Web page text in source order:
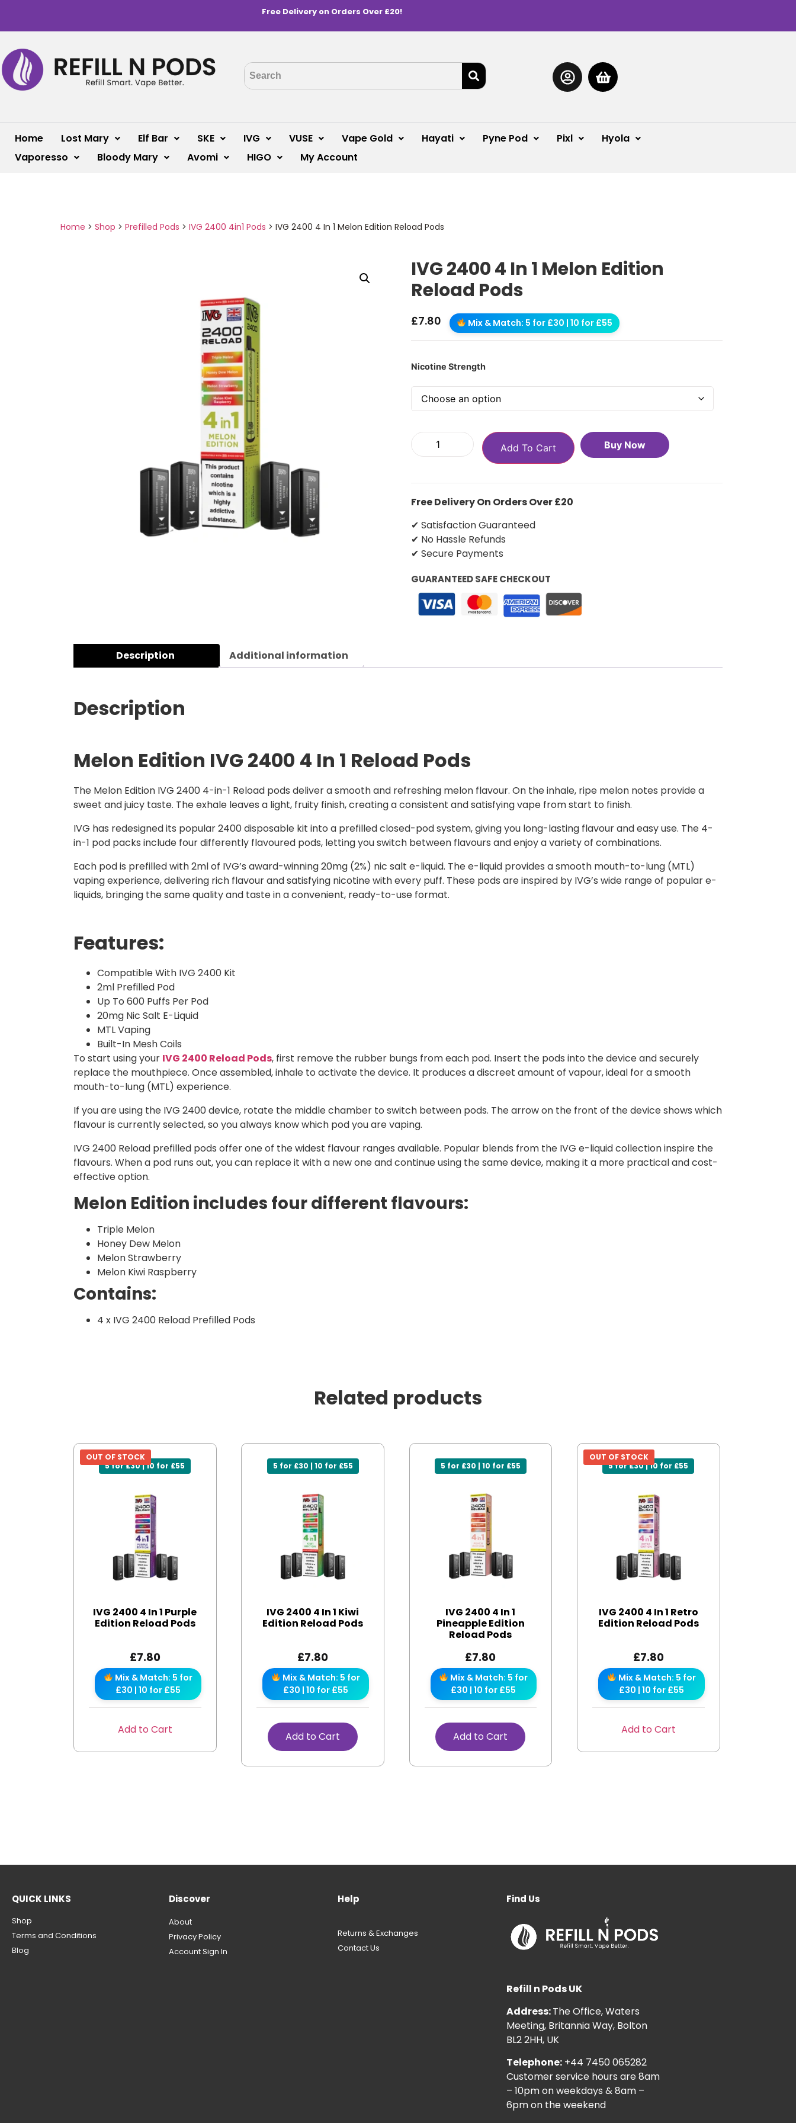
Free Delivery on Orders Over £20!
Home Lost Mary Elf Bar SKE IVG VUSE Vape Gold Hayati Pyne Pod Pixl
Hyola
Vaporesso
Bloody Mary Avomi HIGO My Account
Home > Shop > Prefilled Pods > IVG 2400 4in1 Pods > IVG 2400 4 In 1 Melon Edition Reload Pods
IVG 2400 4 In 1 Melon Edition
Reload Pods
£7.80 Mix & Match: 5 for £30 | 10 for £55
Nicotine Strength
Add To Cart Buy Now
Free Delivery On Orders Over £20
✔ Satisfaction Guaranteed
✔ No Hassle Refunds
✔ Secure Payments
GUARANTEED SAFE CHECKOUT
Description Additional information
Description
Melon Edition IVG 2400 4 In 1 Reload Pods
The Melon Edition IVG 2400 4-in-1 Reload pods deliver a smooth and refreshing melon flavour. On the inhale, ripe melon notes provide a
sweet and juicy taste. The exhale leaves a light, fruity finish, creating a consistent and satisfying vape from start to finish.
IVG has redesigned its popular 2400 disposable kit into a prefilled closed-pod system, giving you long-lasting flavour and easy use. The 4-
in-1 pod packs include four differently flavoured pods, letting you switch between flavours and enjoy a variety of combinations.
Each pod is prefilled with 2ml of IVG’s award-winning 20mg (2%) nic salt e-liquid. The e-liquid provides a smooth mouth-to-lung (MTL)
vaping experience, delivering rich flavour and satisfying nicotine with every puff. These pods are inspired by IVG’s wide range of popular e-
liquids, bringing the same quality and taste in a convenient, ready-to-use format.
Features:
Compatible With IVG 2400 Kit
2ml Prefilled Pod
Up To 600 Puffs Per Pod
20mg Nic Salt E-Liquid
MTL Vaping
Built-In Mesh Coils
To start using your IVG 2400 Reload Pods, first remove the rubber bungs from each pod. Insert the pods into the device and securely
replace the mouthpiece. Once assembled, inhale to activate the device. It produces a discreet amount of vapour, ideal for a smooth
mouth-to-lung (MTL) experience.
If you are using the IVG 2400 device, rotate the middle chamber to switch between pods. The arrow on the front of the device shows which
flavour is currently selected, so you always know which pod you are vaping.
IVG 2400 Reload prefilled pods offer one of the widest flavour ranges available. Popular blends from the IVG e-liquid collection inspire the
flavours. When a pod runs out, you can replace it with a new one and continue using the same device, making it a more practical and cost-
effective option.
Melon Edition includes four different flavours:
Triple Melon
Honey Dew Melon
Melon Strawberry
Melon Kiwi Raspberry
Contains:
4 x IVG 2400 Reload Prefilled Pods
Related products
5 for £30 | 10 for £55
OUT OF STOCK
IVG 2400 4 In 1 Purple
Edition Reload Pods
£7.80
Mix & Match: 5 for
£30 | 10 for £55
Add to Cart
5 for £30 | 10 for £55
IVG 2400 4 In 1 Kiwi
Edition Reload Pods
£7.80
Mix & Match: 5 for
£30 | 10 for £55
Add to Cart
5 for £30 | 10 for £55
IVG 2400 4 In 1
Pineapple Edition
Reload Pods
£7.80
Mix & Match: 5 for
£30 | 10 for £55
Add to Cart
5 for £30 | 10 for £55
OUT OF STOCK
IVG 2400 4 In 1 Retro
Edition Reload Pods
£7.80
Mix & Match: 5 for
£30 | 10 for £55
Add to Cart
QUICK LINKS
Shop
Terms and Conditions
Blog
Discover
About
Privacy Policy
Account Sign In
Help
Returns & Exchanges
Contact Us
Find Us
Refill n Pods UK
Address:The Office, Waters
Meeting, Britannia Way, Bolton
BL2 2HH, UK
Telephone: +44 7450 065282
Customer service hours are 8am
– 10pm on weekdays & 8am –
6pm on the weekend